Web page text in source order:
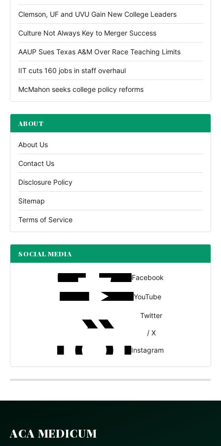
Clemson, UF and UVU Gain New College Leaders
Culture Not Always Key to Merger Success
AAUP Sues Texas A&M Over Race Teaching Limits
IIT cuts 160 jobs in staff overhaul
McMahon seeks college policy reforms
ABOUT
About Us
Contact Us
Disclosure Policy
Sitemap
Terms of Service
SOCIAL MEDIA
Facebook
YouTube
Twitter
/ X
Instagram
ACA MEDICUM